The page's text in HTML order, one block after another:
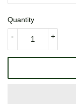
Quantity
+
-